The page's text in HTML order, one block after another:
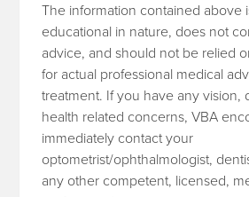
The information contained above
educational in nature, does not
advice, and should not be relied
for actual professional medical
treatment. If you have any vision,
health related concerns, VBA
immediately contact your
optometrist/ophthalmologist,
any other competent, licensed,